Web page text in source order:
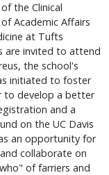
the Clinical
Academic Affairs
at Tufts
are invited to attend
the school's
initiated to foster
to develop a better
and a
on the UC Davis
an opportunity for
collaborate on
of farriers and